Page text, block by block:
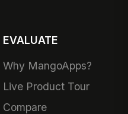
EVALUATE
Why MangoApps?
Live Product Tour
Compare